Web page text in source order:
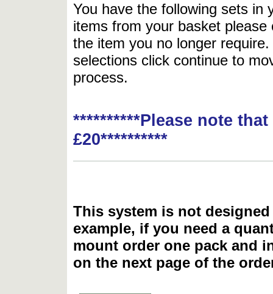
You have the following sets in
items from your basket
the item you no longer
selections click continue to
process.
**********Please note
£20**********
This system is not
example, if you need a
mount order one pack and
on the next page of the